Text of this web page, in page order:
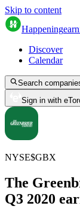
Skip to content
Happening
Discover
Calendar
Search
Sign in with
NYSE$GBX
The
Q3 2020